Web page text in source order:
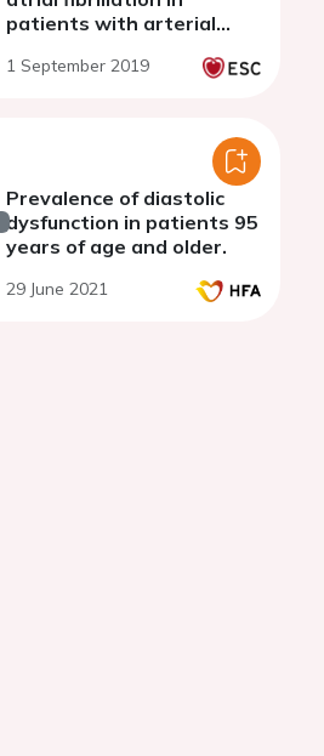
patients with arterial
preclinical diastolic
1 September 2019
Prevalence of diastolic
dysfunction in patients 95
years of age and older.
29 June 2021